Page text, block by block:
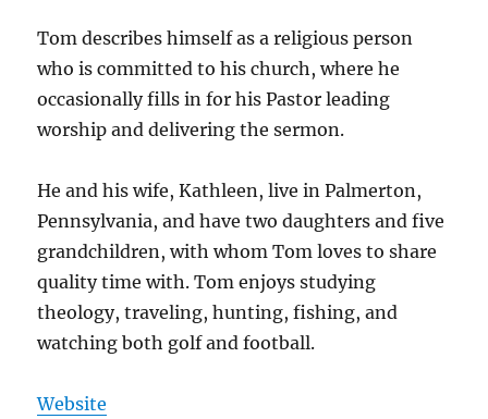
Tom describes himself as a religious person
who is committed to his church, where he
occasionally fills in for his Pastor leading
worship and delivering the sermon.
He and his wife, Kathleen, live in Palmerton,
Pennsylvania, and have two daughters and five
grandchildren, with whom Tom loves to share
quality time with. Tom enjoys studying
theology, traveling, hunting, fishing, and
watching both golf and football.
Website